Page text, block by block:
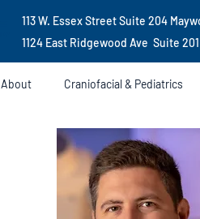
113 W. Essex Street Suite 204
1124 East Ridgewood Ave Suite
About Craniofacial & Pediatrics